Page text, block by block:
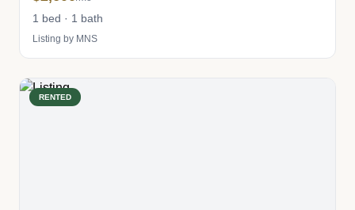
1 bed · 1 bath
Listing by MNS
RENTED